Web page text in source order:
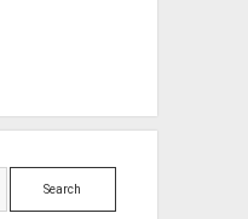
Search